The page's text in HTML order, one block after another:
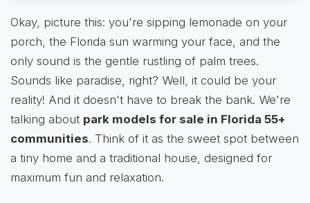
Okay, picture this: you're sipping lemonade on your
porch, the Florida sun warming your face, and the
only sound is the gentle rustling of palm trees.
Sounds like paradise, right? Well, it could be your
reality! And it doesn't have to break the bank. We're
talking about park models for sale in Florida 55+
communities. Think of it as the sweet spot between
a tiny home and a traditional house, designed for
maximum fun and relaxation.